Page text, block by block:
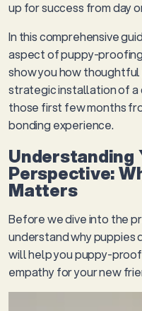
up for success from day
In this comprehensive
aspect of puppy-
show you how
strategic installation of
those first few months
bonding experience.
Understanding
Perspective:
Matters
Before we dive into the
understand why puppies
will help you puppy-
empathy for your new